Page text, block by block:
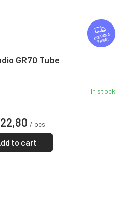
F
R
E
FREE
GR70 Tube
In stock
/ pcs
to cart